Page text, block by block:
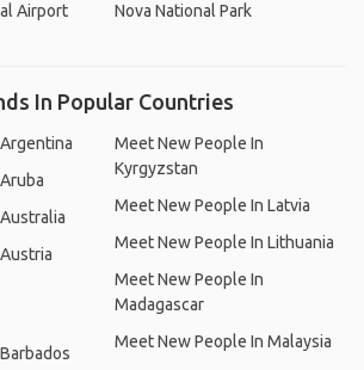
Airport
Nova National Park
In Popular Countries
Meet New People In
Kyrgyzstan
Meet New People In Latvia
Meet New People In Lithuania
Meet New People In
Madagascar
Meet New People In Malaysia